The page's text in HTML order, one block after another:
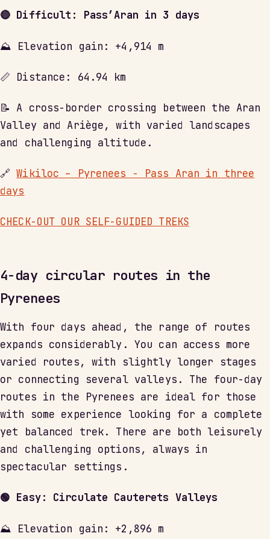
🔴 Difficult: Pass’Aran in 3 days
⛰ Elevation gain: +4,914 m
📏 Distance: 64.94 km
📝 A cross-border crossing between the Aran
Valley and Ariège, with varied landscapes
and challenging altitude.
🔗Wikiloc – Pyrenees - Pass Aran in three
days
CHECK-OUT OUR SELF-GUIDED TREKS
4-day circular routes in the
Pyrenees
With four days ahead, the range of routes
expands considerably. You can access more
varied routes, with slightly longer stages
or connecting several valleys. The four-day
routes in the Pyrenees are ideal for those
with some experience looking for a complete
yet balanced trek. There are both leisurely
and challenging options, always in
spectacular settings.
🟢 Easy: Circulate Cauterets Valleys
⛰ Elevation gain: +2,896 m